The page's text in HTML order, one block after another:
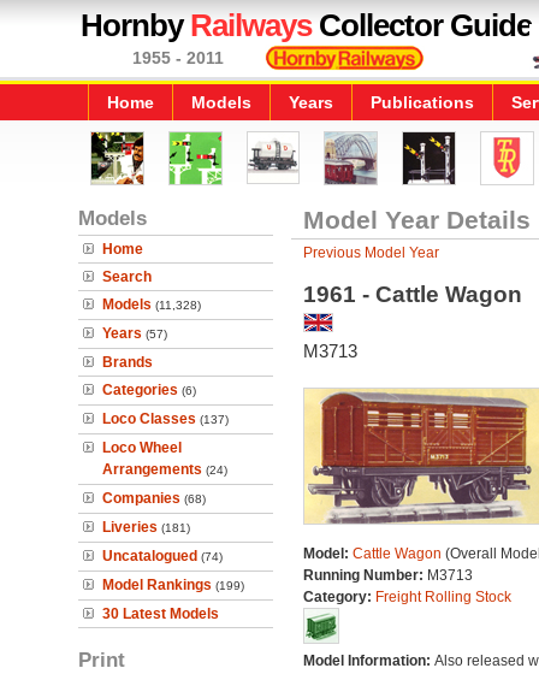
HornbyRailwaysCollector Guide
1955 - 2011
Home Models Years Publications
Models
Home
Search
Models (11,328)
Years (57)
Brands
Categories (6)
Loco Classes (137)
Loco Wheel
Arrangements (24)
Companies (68)
Liveries (181)
Uncatalogued (74)
Model Rankings (199)
30 Latest Models
Print
Model Year Details
Previous Model Year
1961 - Cattle Wagon
M3713
Model: Cattle Wagon (Overall
Running Number: M3713
Category: Freight Rolling Stock
Model Information: Also released